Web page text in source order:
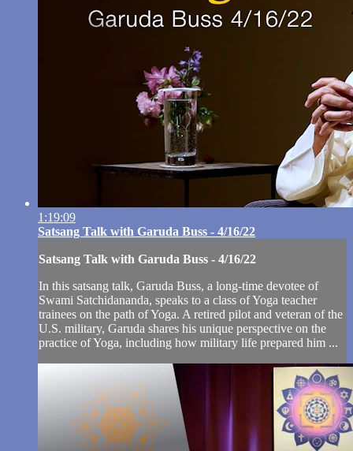
1:19:09
Satsang Talk with Garuda Buss - 4/16/22
Satsang Talk with Garuda Buss - 4/16/22
In this satsang talk, Garuda Buss, a long-time devotee of
Swami Satchidananda, speaks to a class of Yoga teacher
trainees on the path of Yoga. A retired pilot and veteran of the
U.S. military, Garuda shares his unique perspective on the
practice of Yoga, including how military life prepared him ...